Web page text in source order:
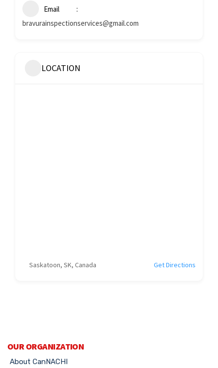
Email
bravurainspectionservices@gmail.com
LOCATION
Saskatoon, SK, Canada Get Directions
OUR ORGANIZATION
About CanNACHI